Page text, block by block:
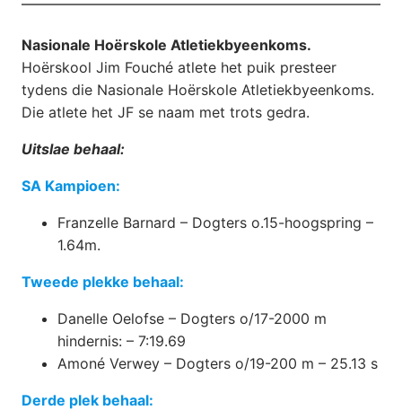
Nasionale Hoërskole Atletiekbyeenkoms.
Hoërskool Jim Fouché atlete het puik presteer
tydens die Nasionale Hoërskole Atletiekbyeenkoms.
Die atlete het JF se naam met trots gedra.
Uitslae behaal:
SA Kampioen:
Franzelle Barnard – Dogters o.15-hoogspring –
1.64m.
Tweede plekke behaal:
Danelle Oelofse – Dogters o/17-2000 m
hindernis: – 7:19.69
Amoné Verwey – Dogters o/19-200 m – 25.13 s
Derde plek behaal: